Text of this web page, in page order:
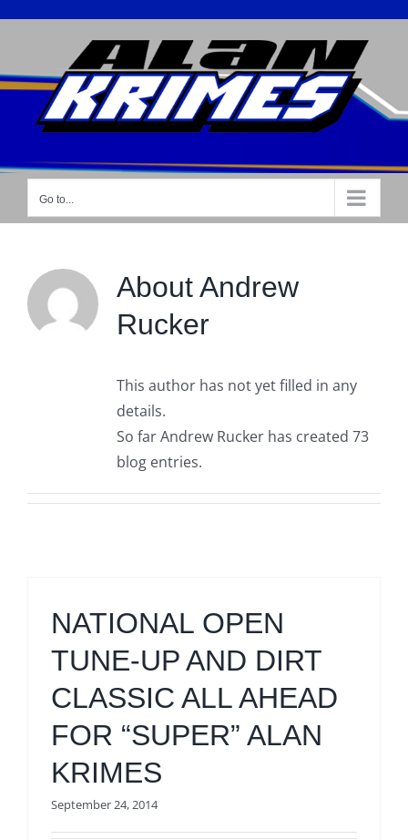
Go to...
AboutAndrew
Rucker
This author has not yet filled in any
details.
So far Andrew Rucker has created 73
blog entries.
NATIONAL OPEN
TUNE-UP AND DIRT
CLASSIC ALL AHEAD
FOR “SUPER” ALAN
KRIMES
September 24, 2014